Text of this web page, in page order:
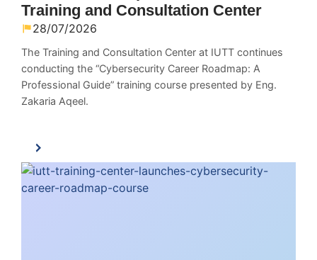
Training and Consultation Center
28/07/2026
The Training and Consultation Center at IUTT continues
conducting the “Cybersecurity Career Roadmap: A
Professional Guide” training course presented by Eng.
Zakaria Aqeel.